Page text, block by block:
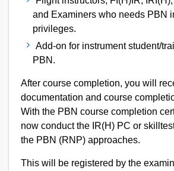
and Examiners who needs PBN
privileges.
Add-on for instrument student/
PBN.
After course completion, you will
documentation and course
With the PBN course completion
now conduct the IR(H) PC or
the PBN (RNP) approaches.
This will be registered by the